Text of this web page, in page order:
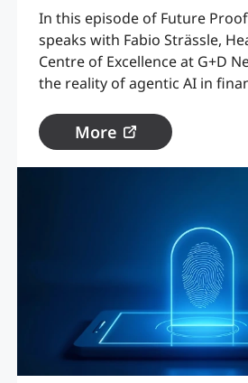
In this episode of Future
speaks with Fabio Strässle,
Centre of Excellence at G+D
the reality of agentic AI in
More